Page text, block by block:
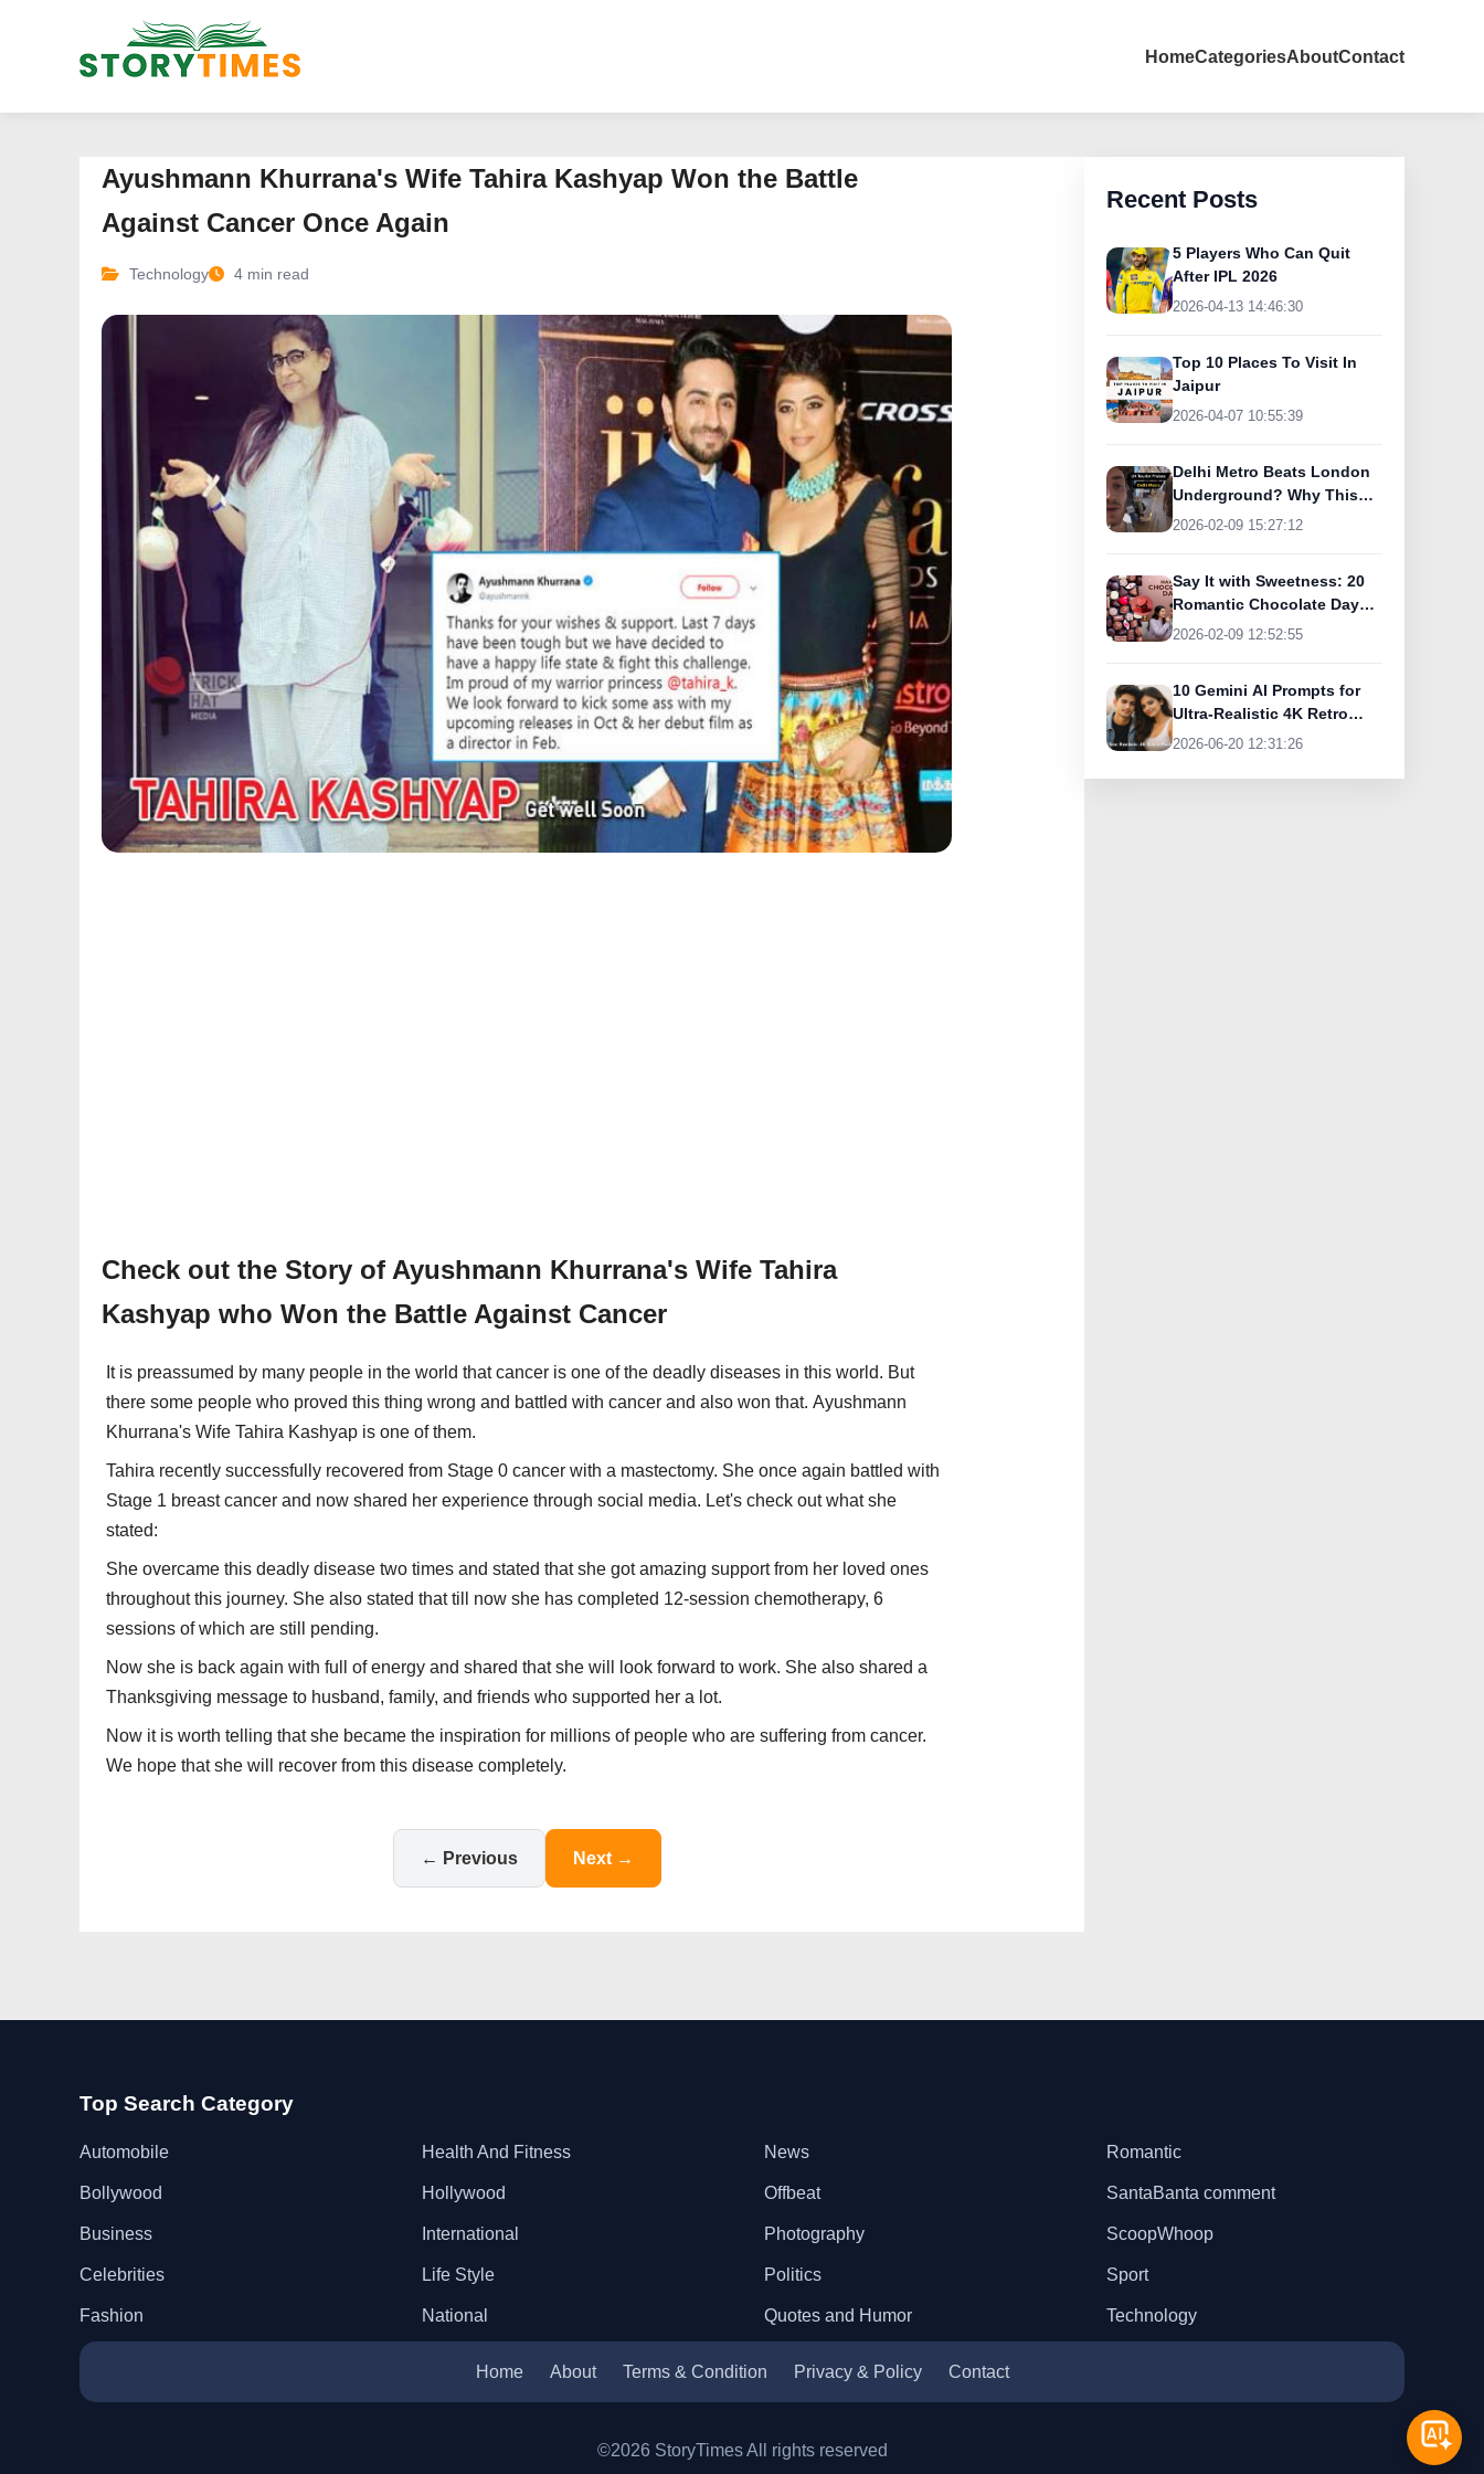
HomeCategoriesAboutContact
Ayushmann Khurrana's Wife Tahira Kashyap Won the Battle
Against Cancer Once Again
Technology 4 min read
Check out the Story of Ayushmann Khurrana's Wife Tahira
Kashyap who Won the Battle Against Cancer
It is preassumed by many people in the world that cancer is one of the deadly diseases in this world. But
there some people who proved this thing wrong and battled with cancer and also won that. Ayushmann
Khurrana's Wife Tahira Kashyap is one of them.
Tahira recently successfully recovered from Stage 0 cancer with a mastectomy. She once again battled with
Stage 1 breast cancer and now shared her experience through social media. Let's check out what she
stated:
She overcame this deadly disease two times and stated that she got amazing support from her loved ones
throughout this journey. She also stated that till now she has completed 12-session chemotherapy, 6
sessions of which are still pending.
Now she is back again with full of energy and shared that she will look forward to work. She also shared a
Thanksgiving message to husband, family, and friends who supported her a lot.
Now it is worth telling that she became the inspiration for millions of people who are suffering from cancer.
We hope that she will recover from this disease completely.
← Previous Next →
Recent Posts
5 Players Who Can Quit
After IPL 2026
2026-04-13 14:46:30
Top 10 Places To Visit In
Jaipur
2026-04-07 10:55:39
Delhi Metro Beats London
Underground? Why This
UK Tourist Is Praising
2026-02-09 15:27:12
Say It with Sweetness: 20
Romantic Chocolate Day
Greetings for Your Special
2026-02-09 12:52:55
10 Gemini AI Prompts for
Ultra-Realistic 4K Retro
Photos
2026-06-20 12:31:26
Top Search Category
Automobile
Bollywood
Business
Celebrities
Fashion
Health And Fitness
Hollywood
International
Life Style
National
News
Offbeat
Photography
Politics
Quotes and Humor
Romantic
SantaBanta comment
ScoopWhoop
Sport
Technology
Home About Terms & Condition Privacy & Policy Contact
©2026 StoryTimes All rights reserved